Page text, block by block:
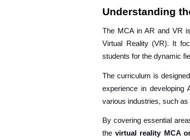
Understanding
The MCA in AR and VR
Virtual Reality (VR). It
students for the dynamic
The curriculum is
experience in
various industries, such as
By covering essential
thevirtual reality MCA